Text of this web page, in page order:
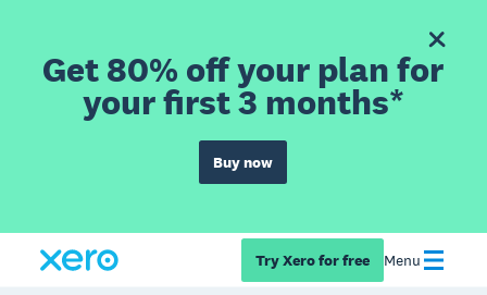
Get 80% off your plan for
your first 3 months*
Buy now
Try Xero for free Menu